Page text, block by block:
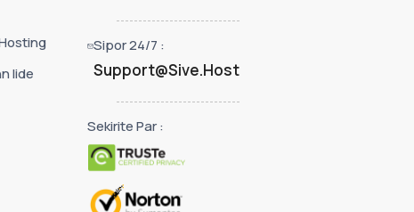
lide
Sipor 24/7 :
Support@Sive.Host
Sekirite Par :